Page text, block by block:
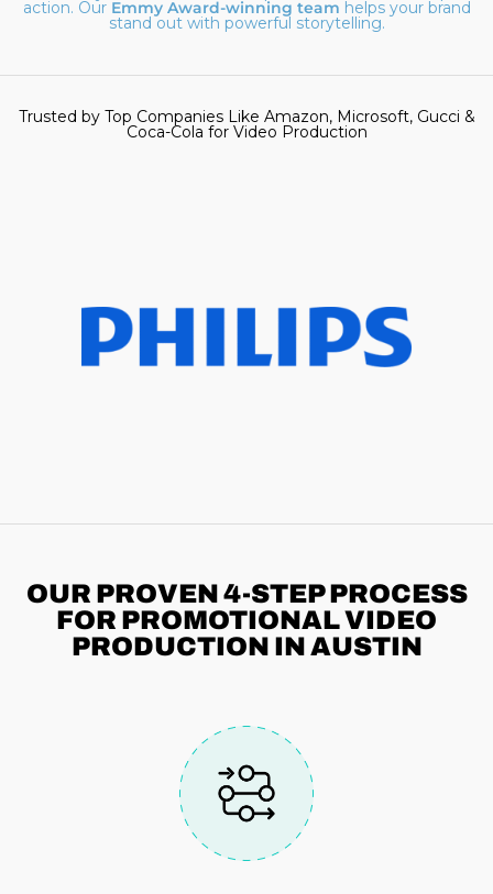
action. Our Emmy Award-winning team helps your brand
stand out with powerful storytelling.
Trusted by Top Companies Like Amazon, Microsoft, Gucci &
Coca-Cola for Video Production
OUR PROVEN 4-STEPPROCESS
FOR PROMOTIONAL VIDEO
PRODUCTION IN AUSTIN